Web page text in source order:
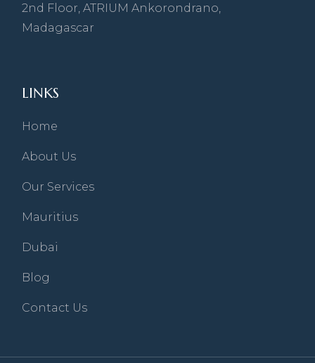
2nd Floor, ATRIUM Ankorondrano,
Madagascar
LINKS
Home
About Us
Our Services
Mauritius
Dubai
Blog
Contact Us